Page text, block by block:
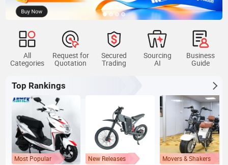
All
Categories
Request for
Quotation
Secured
Trading
Sourcing
AI
Business
Guide
Top Rankings
Most Popular New Releases Movers & Shakers